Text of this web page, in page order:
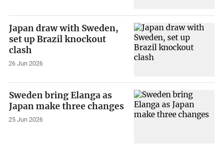
Japan draw with Sweden,
set up Brazil knockout
clash
26 Jun 2026
Sweden bring Elanga as
Japan make three changes
25 Jun 2026